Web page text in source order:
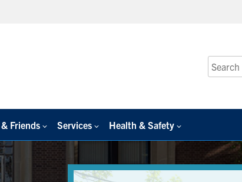
Search
for:
Friends Services Health & Safety